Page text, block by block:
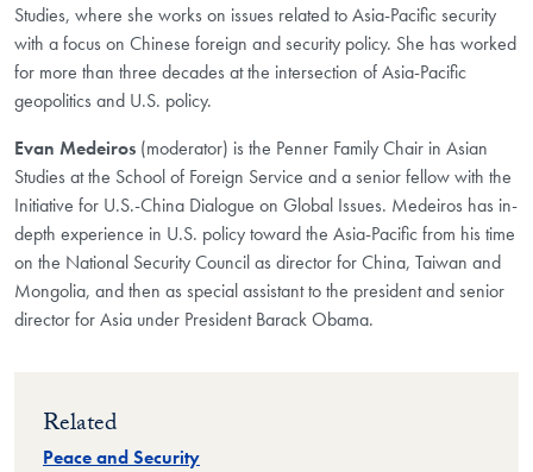
Studies, where she works on issues related to Asia-Pacific security
with a focus on Chinese foreign and security policy. She has worked
for more than three decades at the intersection of Asia-Pacific
geopolitics and U.S. policy.
Evan Medeiros (moderator) is the Penner Family Chair in Asian
Studies at the School of Foreign Service and a senior fellow with the
Initiative for U.S.-China Dialogue on Global Issues. Medeiros has in-
depth experience in U.S. policy toward the Asia-Pacific from his time
on the National Security Council as director for China, Taiwan and
Mongolia, and then as special assistant to the president and senior
director for Asia under President Barack Obama.
Related
Peace and Security